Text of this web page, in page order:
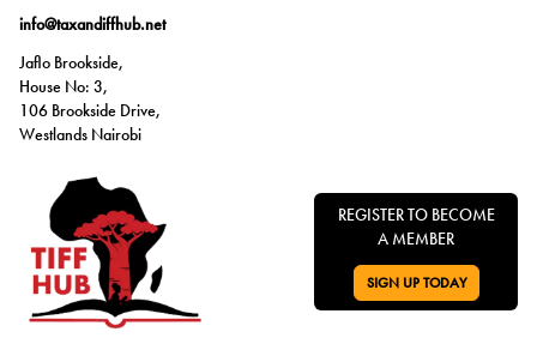
info@taxandiffhub.net
Jaflo Brookside,
House No: 3,
106 Brookside Drive,
Westlands Nairobi
REGISTER TO BECOME
A MEMBER
GO TO:
SIGN UP TODAY